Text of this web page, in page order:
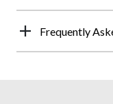
Frequently